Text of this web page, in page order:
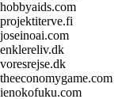
hobbyaids.com
projektiterve.fi
joseinoai.com
enklereliv.dk
voresrejse.dk
theeconomygame.com
ienokofuku.com